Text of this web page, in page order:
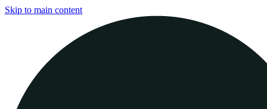
Skip to main content